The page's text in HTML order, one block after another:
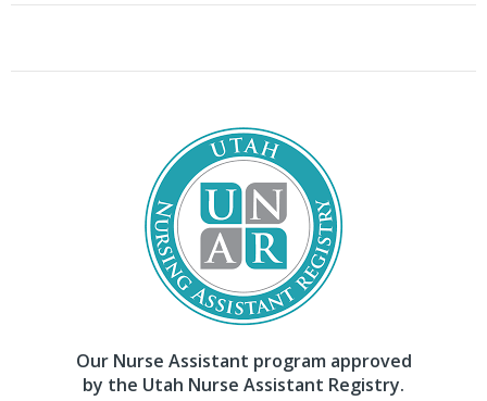
Our Nurse Assistant program approved
by the Utah Nurse Assistant Registry.